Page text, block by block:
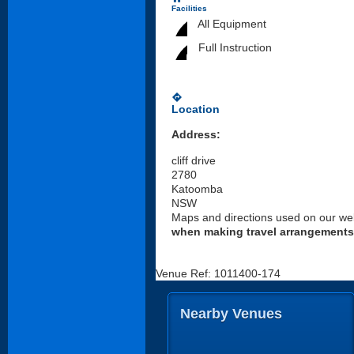
Facilities
All Equipment
Full Instruction
directions
Location
Address:
cliff drive
2780
Katoomba
NSW
Maps and directions used on our
when making travel arrangements
Venue Ref: 1011400-174
Nearby Venues